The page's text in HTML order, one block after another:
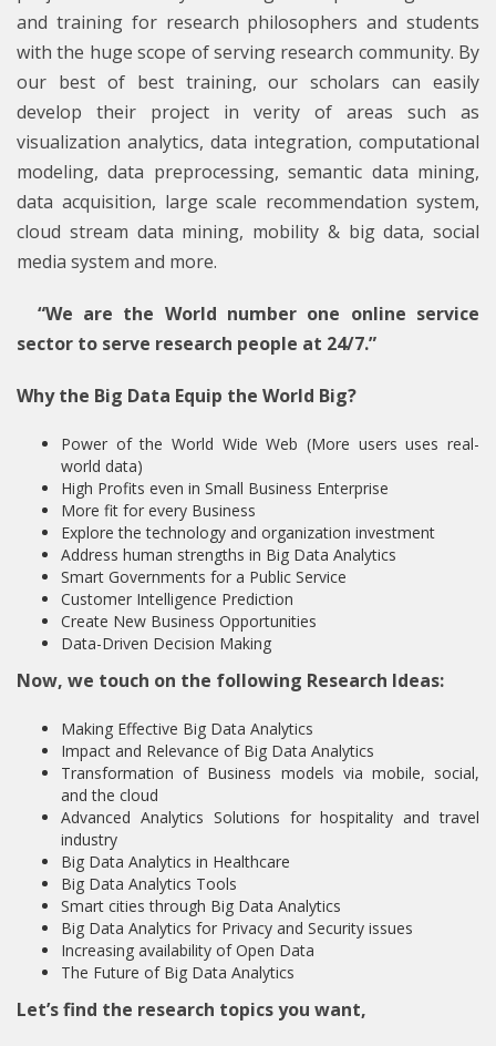
and training for research philosophers and students
with the huge scope of serving research community. By
our best of best training, our scholars can easily
develop their project in verity of areas such as
visualization analytics, data integration, computational
modeling, data preprocessing, semantic data mining,
data acquisition, large scale recommendation system,
cloud stream data mining, mobility & big data, social
media system and more.
“We are the World number one online service
sector to serve research people at 24/7.”
Why the Big Data Equip the World Big?
Power of the World Wide Web (More users uses real-
world data)
High Profits even in Small Business Enterprise
More fit for every Business
Explore the technology and organization investment
Address human strengths in Big Data Analytics
Smart Governments for a Public Service
Customer Intelligence Prediction
Create New Business Opportunities
Data-Driven Decision Making
Now, we touch on the following Research Ideas:
Making Effective Big Data Analytics
Impact and Relevance of Big Data Analytics
Transformation of Business models via mobile, social,
and the cloud
Advanced Analytics Solutions for hospitality and travel
industry
Big Data Analytics in Healthcare
Big Data Analytics Tools
Smart cities through Big Data Analytics
Big Data Analytics for Privacy and Security issues
Increasing availability of Open Data
The Future of Big Data Analytics
Let’s find the research topics you want,